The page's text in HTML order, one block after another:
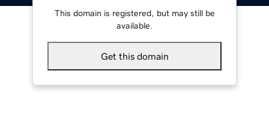
This domain is registered, but may still be
available.
Get this domain